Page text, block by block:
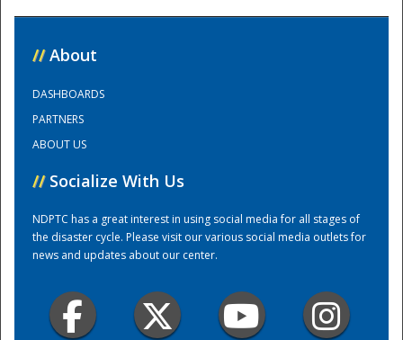
Training Center
// About
DASHBOARDS
PARTNERS
ABOUT US
// Socialize With Us
NDPTC has a great interest in using social media for all stages of
the disaster cycle. Please visit our various social media outlets for
news and updates about our center.